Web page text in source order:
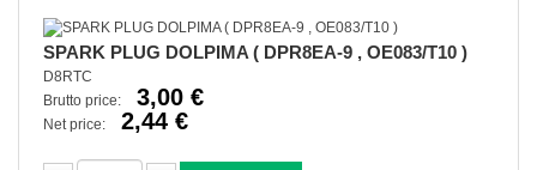
SPARK PLUG DOLPIMA ( DPR8EA-9 , OE083/T10 )
D8RTC
Brutto price:
3,00 €
Net price: 2,44 €